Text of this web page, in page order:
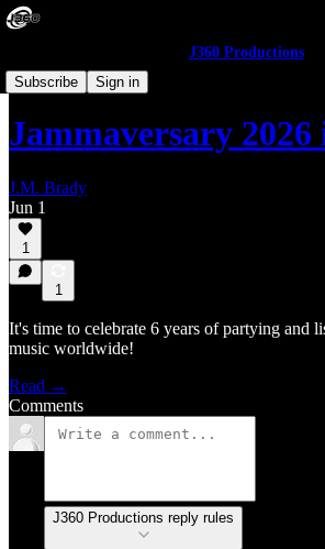
J360 Productions
Subscribe
Sign in
The Front Yard
Jammaversary
J.M. Brady
Jun 1
1
1
It's time to celebrate 6 years of partying and
music worldwide!
Read →
Comments
J360 Productions reply rules